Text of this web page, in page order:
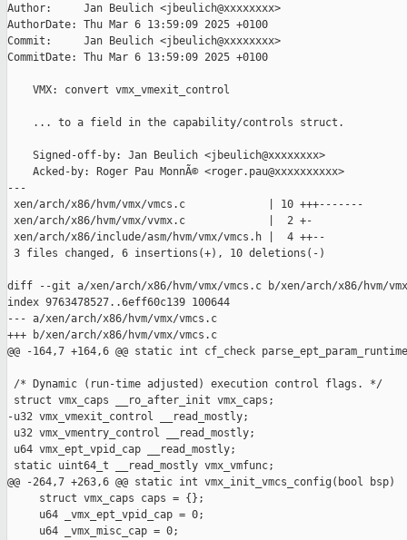
Author:     Jan Beulich <jbeulich@xxxxxxxx>
AuthorDate: Thu Mar 6 13:59:09 2025 +0100
Commit:     Jan Beulich <jbeulich@xxxxxxxx>
CommitDate: Thu Mar 6 13:59:09 2025 +0100
    VMX: convert vmx_vmexit_control
    ... to a field in the capability/controls struct.
    Signed-off-by: Jan Beulich <jbeulich@xxxxxxxx>
    Acked-by: Roger Pau MonnÃ© <roger.pau@xxxxxxxxxx>
---
xen/arch/x86/hvm/vmx/vmcs.c             | 10 +++-------
xen/arch/x86/hvm/vmx/vvmx.c             |  2 +-
xen/arch/x86/include/asm/hvm/vmx/vmcs.h |  4 ++--
3 files changed, 6 insertions(+), 10 deletions(-)
diff --git a/xen/arch/x86/hvm/vmx/vmcs.c b/xen/arch/x86/hvm/
index 9763478527..6eff60c139 100644
--- a/xen/arch/x86/hvm/vmx/vmcs.c
+++ b/xen/arch/x86/hvm/vmx/vmcs.c
@@ -164,7 +164,6 @@ static int cf_check
/* Dynamic (run-time adjusted) execution control flags. */
struct vmx_caps __ro_after_init vmx_caps;
-u32 vmx_vmexit_control __read_mostly;
u32 vmx_vmentry_control __read_mostly;
u64 vmx_ept_vpid_cap __read_mostly;
static uint64_t __read_mostly vmx_vmfunc;
@@ -264,7 +263,6 @@ static int vmx_init_vmcs_config(bool bsp)
     struct vmx_caps caps = {};
     u64 _vmx_ept_vpid_cap = 0;
     u64 _vmx_misc_cap = 0;